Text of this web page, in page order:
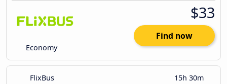
Economy
$33
Find now
FlixBus 15h 30m